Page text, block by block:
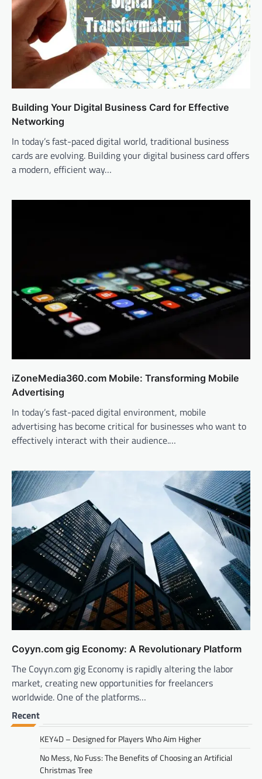
Building Your Digital Business Card for Effective
Networking
In today’s fast-paced digital world, traditional business
cards are evolving. Building your digital business card offers
a modern, efficient way…
iZoneMedia360.com Mobile: Transforming Mobile
Advertising
In today’s fast-paced digital environment, mobile
advertising has become critical for businesses who want to
effectively interact with their audience.…
Coyyn.com gig Economy: A Revolutionary Platform
The Coyyn.com gig Economy is rapidly altering the labor
market, creating new opportunities for freelancers
worldwide. One of the platforms…
Recent
KEY4D – Designed for Players Who Aim Higher
No Mess, No Fuss: The Benefits of Choosing an Artificial
Christmas Tree